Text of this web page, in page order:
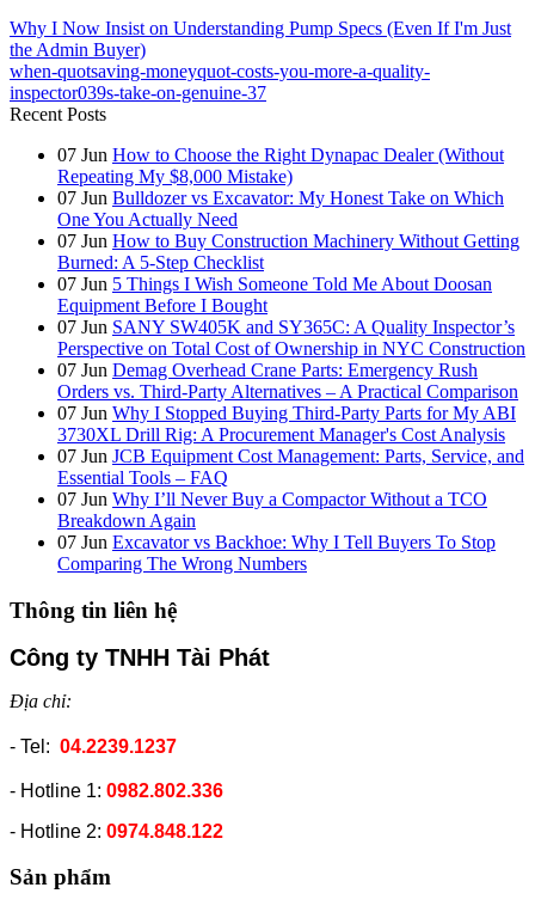
Why I Now Insist on Understanding Pump Specs (Even If I'm Just
the Admin Buyer)
when-quotsaving-moneyquot-costs-you-more-a-quality-
inspector039s-take-on-genuine-37
Recent Posts
07 Jun How to Choose the Right Dynapac Dealer (Without
Repeating My $8,000 Mistake)
07 Jun Bulldozer vs Excavator: My Honest Take on Which
One You Actually Need
07 Jun How to Buy Construction Machinery Without Getting
Burned: A 5-Step Checklist
07 Jun 5 Things I Wish Someone Told Me About Doosan
Equipment Before I Bought
07 Jun SANY SW405K and SY365C: A Quality Inspector’s
Perspective on Total Cost of Ownership in NYC Construction
07 Jun Demag Overhead Crane Parts: Emergency Rush
Orders vs. Third-Party Alternatives – A Practical Comparison
07 Jun Why I Stopped Buying Third-Party Parts for My ABI
3730XL Drill Rig: A Procurement Manager's Cost Analysis
07 Jun JCB Equipment Cost Management: Parts, Service, and
Essential Tools – FAQ
07 Jun Why I’ll Never Buy a Compactor Without a TCO
Breakdown Again
07 Jun Excavator vs Backhoe: Why I Tell Buyers To Stop
Comparing The Wrong Numbers
Thông tin liên hệ
Công ty TNHH Tài Phát
Địa chỉ:
- Tel: 04.2239.1237
- Hotline 1: 0982.802.336
- Hotline 2: 0974.848.122
Sản phẩm